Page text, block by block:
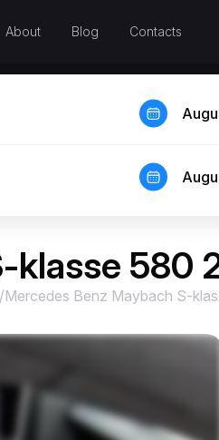
About Blog Contacts
580
/Mercedes Benz Maybach S-